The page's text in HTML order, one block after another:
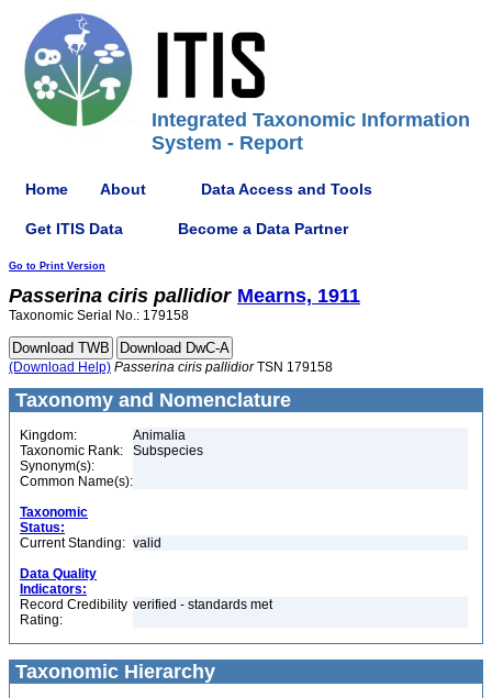
Integrated Taxonomic Information
System - Report
Home About Data Access and Tools
Get ITIS Data Become a Data Partner
Go to Print Version
Passerina ciris pallidior Mearns, 1911
Taxonomic Serial No.: 179158
(Download Help) Passerina ciris pallidiorTSN 179158
Taxonomy and Nomenclature
Kingdom:
Animalia
Taxonomic Rank:
Subspecies
Synonym(s):
Common Name(s):
Taxonomic
Status:
Current Standing: valid
Data Quality
Indicators:
Record Credibility
Rating:
verified - standards met
Taxonomic Hierarchy